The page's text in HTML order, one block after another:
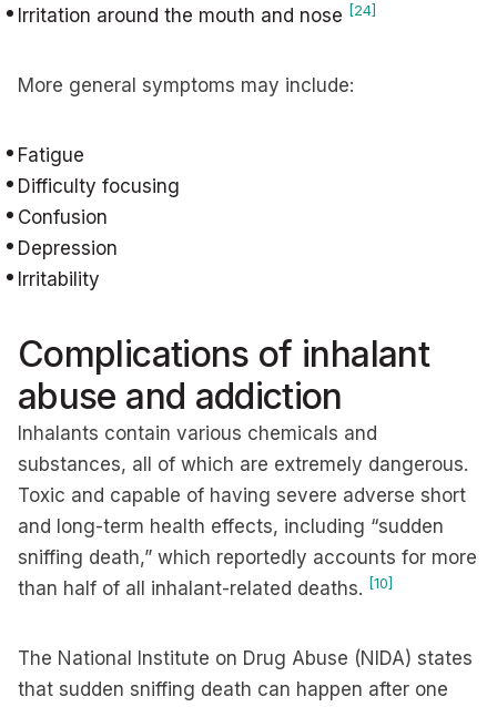
Irritation around the mouth and nose [24]
More general symptoms may include:
Fatigue
Difficulty focusing
Confusion
Depression
Irritability
Complications of inhalant
abuse and addiction
Inhalants contain various chemicals and
substances, all of which are extremely dangerous.
Toxic and capable of having severe adverse short
and long-term health effects, including “sudden
sniffing death,” which reportedly accounts for more
than half of all inhalant-related deaths. [10]
The National Institute on Drug Abuse (NIDA) states
that sudden sniffing death can happen after one